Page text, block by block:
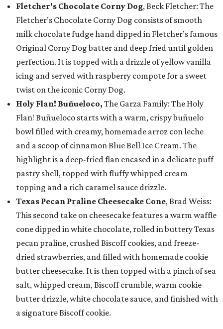
Fletcher's Chocolate Corny Dog, Beck Fletcher: The
Fletcher’s Chocolate Corny Dog consists of smooth
milk chocolate fudge hand dipped in Fletcher’s famous
Original Corny Dog batter and deep fried until golden
perfection. It is topped with a drizzle of yellow vanilla
icing and served with raspberry compote for a sweet
twist on the iconic Corny Dog.
Holy Flan! Buñueloco, The Garza Family: The Holy
Flan! Buñueloco starts with a warm, crispy buñuelo
bowl filled with creamy, homemade arroz con leche
and a scoop of cinnamon Blue Bell Ice Cream. The
highlight is a deep-fried flan encased in a delicate puff
pastry shell, topped with fluffy whipped cream
topping and a rich caramel sauce drizzle.
Texas Pecan Praline Cheesecake Cone, Brad Weiss:
This second take on cheesecake features a warm waffle
cone dipped in white chocolate, rolled in buttery Texas
pecan praline, crushed Biscoff cookies, and freeze-
dried strawberries, and filled with homemade cookie
butter cheesecake. It is then topped with a pinch of sea
salt, whipped cream, Biscoff crumble, warm cookie
butter drizzle, white chocolate sauce, and finished with
a signature Biscoff cookie.